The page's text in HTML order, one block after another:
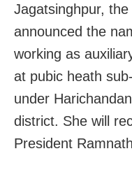
Jagatsinghpur,
announced the
working as
at pubic heath
under
district. She will
President